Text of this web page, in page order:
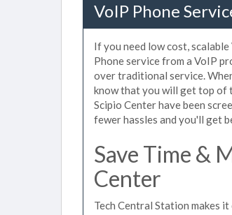
VoIP Phone
If you need low cost,
Phone service from a VoIP
over traditional service.
know that you will get top of
Scipio Center have been
fewer hassles and you'll get
Save Time &
Center
Tech Central Station makes